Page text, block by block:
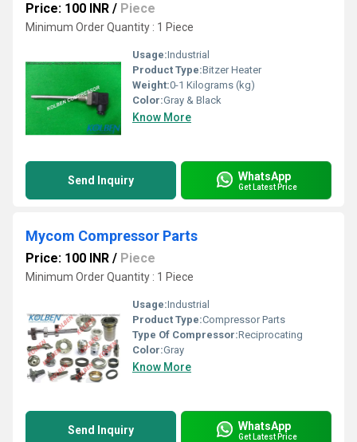
Price: 100 INR / Piece
Minimum Order Quantity : 1 Piece
Usage:Industrial
Product Type:Bitzer Heater
Weight:0-1 Kilograms (kg)
Color:Gray & Black
Know More
Send Inquiry WhatsApp
Get Latest Price
Mycom Compressor Parts
Price: 100 INR / Piece
Minimum Order Quantity : 1 Piece
Usage:Industrial
Product Type:Compressor Parts
Type Of Compressor:Reciprocating
Color:Gray
Know More
Send Inquiry WhatsApp
Get Latest Price